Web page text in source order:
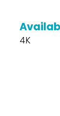
4K